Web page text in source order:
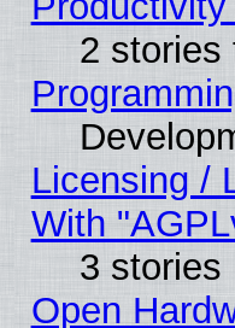
2 stories
Licensing /
With
3 stories
Open